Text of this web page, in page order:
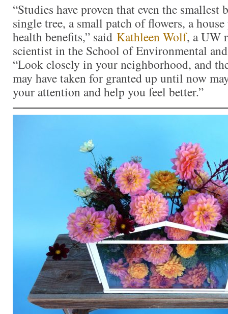
“Studies have proven that even the
single tree, a small patch of flowers, a
health benefits,” said Kathleen Wolf, a UW
scientist in the School of Environmental
“Look closely in your neighborhood, and
may have taken for granted up until now
your attention and help you feel better.”